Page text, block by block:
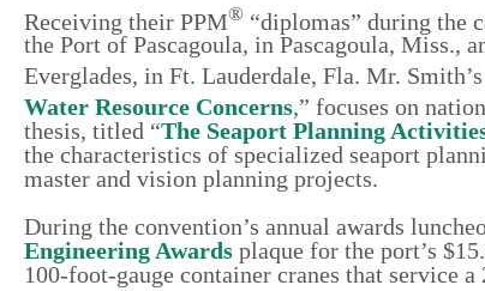
Receiving their PPM® “diplomas” during the
the Port of Pascagoula, in Pascagoula, Miss.,
Everglades, in Ft. Lauderdale, Fla. Mr.
Water Resource Concerns,” focuses on
thesis, titled “The Seaport Planning
the characteristics of specialized seaport
master and vision planning projects.
During the convention’s annual awards
Engineering Awards plaque for the port’s
100-foot-gauge container cranes that service